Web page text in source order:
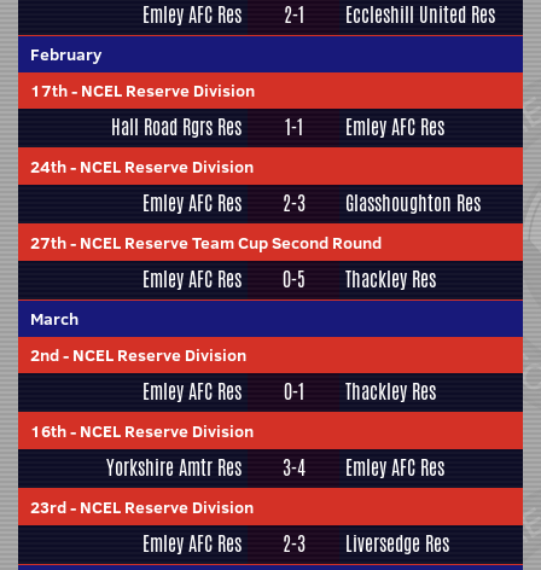
Emley AFC Res 2-1 Eccleshill United Res
February
17th- NCEL Reserve Division
Hall Road Rgrs Res 1-1 Emley AFC Res
24th- NCEL Reserve Division
Emley AFC Res 2-3 Glasshoughton Res
27th- NCEL Reserve Team Cup Second Round
Emley AFC Res 0-5 Thackley Res
March
2nd- NCEL Reserve Division
Emley AFC Res 0-1 Thackley Res
16th- NCEL Reserve Division
Yorkshire Amtr Res 3-4 Emley AFC Res
23rd- NCEL Reserve Division
Emley AFC Res 2-3 Liversedge Res